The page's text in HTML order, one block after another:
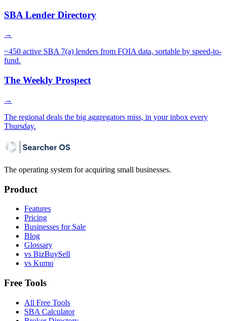
SBA Lender Directory
→
~450 active SBA 7(a) lenders from FOIA data, sortable by speed-to-
fund.
The Weekly Prospect
→
The regional deals the big aggregators miss, in your inbox every
Thursday.
The operating system for acquiring small businesses.
Product
Features
Pricing
Businesses for Sale
Blog
Glossary
vs BizBuySell
vs Kumo
Free Tools
All Free Tools
SBA Calculator